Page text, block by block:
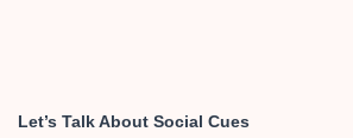
Let’s Talk About Social Cues